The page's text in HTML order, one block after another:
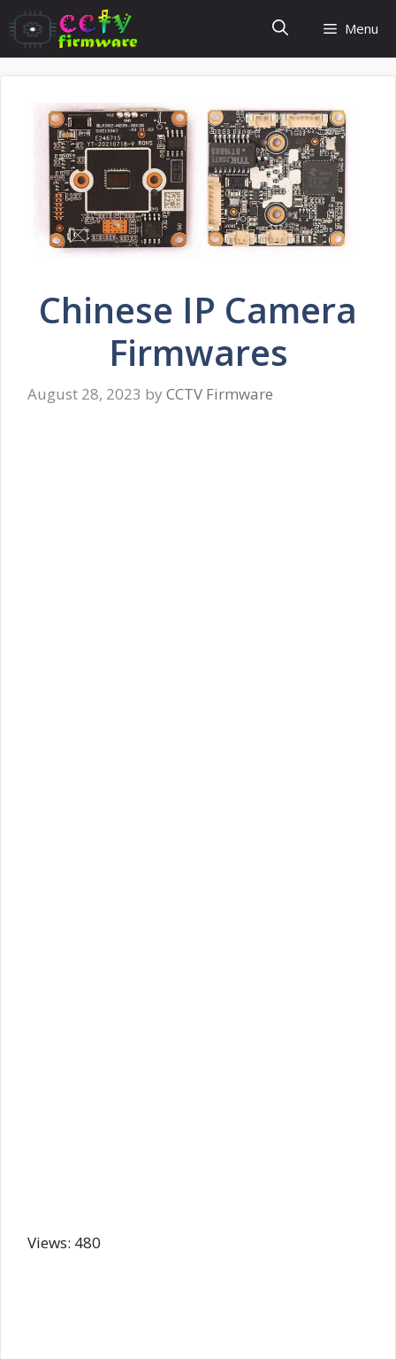
Skip
to
content
Menu
Chinese IP Camera
Firmwares
August 28, 2023 by CCTV Firmware
Views: 480